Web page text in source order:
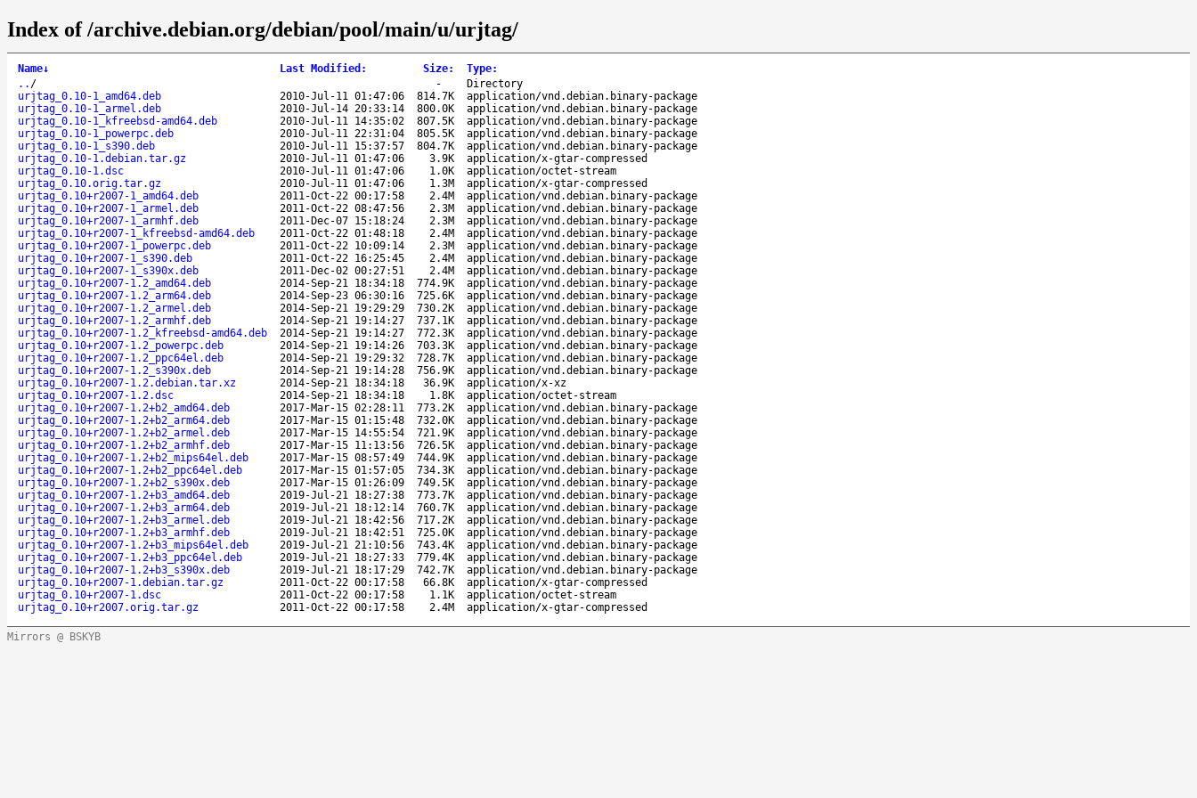
Index of /archive.debian.org/debian/pool/main/u/urjtag/
Name↓ Last Modified : Size: Type:
.. / -
Directory
urjtag_0.10-1_amd64.deb
2010-Jul-11 01:47:06 814.7K
application/vnd.debian.binary-package
urjtag_0.10-1_armel.deb
2010-Jul-14 20:33:14 800.0K
application/vnd.debian.binary-package
urjtag_0.10-1_kfreebsd-amd64.deb
2010-Jul-11 14:35:02 807.5K
application/vnd.debian.binary-package
urjtag_0.10-1_powerpc.deb
2010-Jul-11 22:31:04 805.5K
application/vnd.debian.binary-package
urjtag_0.10-1_s390.deb
2010-Jul-11 15:37:57 804.7K
application/vnd.debian.binary-package
urjtag_0.10-1.debian.tar.gz
2010-Jul-11 01:47:06 3.9K
application/x-gtar-compressed
urjtag_0.10-1.dsc
2010-Jul-11 01:47:06 1.0K
application/octet-stream
urjtag_0.10.orig.tar.gz
2010-Jul-11 01:47:06 1.3M
application/x-gtar-compressed
urjtag_0.10+r2007-1_amd64.deb
2011-Oct-22 00:17:58 2.4M
application/vnd.debian.binary-package
urjtag_0.10+r2007-1_armel.deb
2011-Oct-22 08:47:56 2.3M
application/vnd.debian.binary-package
urjtag_0.10+r2007-1_armhf.deb
2011-Dec-07 15:18:24 2.3M
application/vnd.debian.binary-package
urjtag_0.10+r2007-1_kfreebsd-amd64.deb
2011-Oct-22 01:48:18 2.4M
application/vnd.debian.binary-package
urjtag_0.10+r2007-1_powerpc.deb
2011-Oct-22 10:09:14 2.3M
application/vnd.debian.binary-package
urjtag_0.10+r2007-1_s390.deb
2011-Oct-22 16:25:45 2.4M
application/vnd.debian.binary-package
urjtag_0.10+r2007-1_s390x.deb
2011-Dec-02 00:27:51 2.4M
application/vnd.debian.binary-package
urjtag_0.10+r2007-1.2_amd64.deb
2014-Sep-21 18:34:18 774.9K
application/vnd.debian.binary-package
urjtag_0.10+r2007-1.2_arm64.deb
2014-Sep-23 06:30:16 725.6K
application/vnd.debian.binary-package
urjtag_0.10+r2007-1.2_armel.deb
2014-Sep-21 19:29:29 730.2K
application/vnd.debian.binary-package
urjtag_0.10+r2007-1.2_armhf.deb
2014-Sep-21 19:14:27 737.1K
application/vnd.debian.binary-package
urjtag_0.10+r2007-1.2_kfreebsd-amd64.deb
2014-Sep-21 19:14:27 772.3K
application/vnd.debian.binary-package
urjtag_0.10+r2007-1.2_powerpc.deb
2014-Sep-21 19:14:26 703.3K
application/vnd.debian.binary-package
urjtag_0.10+r2007-1.2_ppc64el.deb
2014-Sep-21 19:29:32 728.7K
application/vnd.debian.binary-package
urjtag_0.10+r2007-1.2_s390x.deb
2014-Sep-21 19:14:28 756.9K
application/vnd.debian.binary-package
urjtag_0.10+r2007-1.2.debian.tar.xz
2014-Sep-21 18:34:18 36.9K
application/x-xz
urjtag_0.10+r2007-1.2.dsc
2014-Sep-21 18:34:18 1.8K
application/octet-stream
urjtag_0.10+r2007-1.2+b2_amd64.deb
2017-Mar-15 02:28:11 773.2K
application/vnd.debian.binary-package
urjtag_0.10+r2007-1.2+b2_arm64.deb
2017-Mar-15 01:15:48 732.0K
application/vnd.debian.binary-package
urjtag_0.10+r2007-1.2+b2_armel.deb
2017-Mar-15 14:55:54 721.9K
application/vnd.debian.binary-package
urjtag_0.10+r2007-1.2+b2_armhf.deb
2017-Mar-15 11:13:56 726.5K
application/vnd.debian.binary-package
urjtag_0.10+r2007-1.2+b2_mips64el.deb
2017-Mar-15 08:57:49 744.9K
application/vnd.debian.binary-package
urjtag_0.10+r2007-1.2+b2_ppc64el.deb
2017-Mar-15 01:57:05 734.3K
application/vnd.debian.binary-package
urjtag_0.10+r2007-1.2+b2_s390x.deb
2017-Mar-15 01:26:09 749.5K
application/vnd.debian.binary-package
urjtag_0.10+r2007-1.2+b3_amd64.deb
2019-Jul-21 18:27:38 773.7K
application/vnd.debian.binary-package
urjtag_0.10+r2007-1.2+b3_arm64.deb
2019-Jul-21 18:12:14 760.7K
application/vnd.debian.binary-package
urjtag_0.10+r2007-1.2+b3_armel.deb
2019-Jul-21 18:42:56 717.2K
application/vnd.debian.binary-package
urjtag_0.10+r2007-1.2+b3_armhf.deb
2019-Jul-21 18:42:51 725.0K
application/vnd.debian.binary-package
urjtag_0.10+r2007-1.2+b3_mips64el.deb
2019-Jul-21 21:10:56 743.4K
application/vnd.debian.binary-package
urjtag_0.10+r2007-1.2+b3_ppc64el.deb
2019-Jul-21 18:27:33 779.4K
application/vnd.debian.binary-package
urjtag_0.10+r2007-1.2+b3_s390x.deb
2019-Jul-21 18:17:29 742.7K
application/vnd.debian.binary-package
urjtag_0.10+r2007-1.debian.tar.gz
2011-Oct-22 00:17:58 66.8K
application/x-gtar-compressed
urjtag_0.10+r2007-1.dsc
2011-Oct-22 00:17:58 1.1K
application/octet-stream
urjtag_0.10+r2007.orig.tar.gz
2011-Oct-22 00:17:58 2.4M application/x-gtar-compressed
Mirrors @ BSKYB